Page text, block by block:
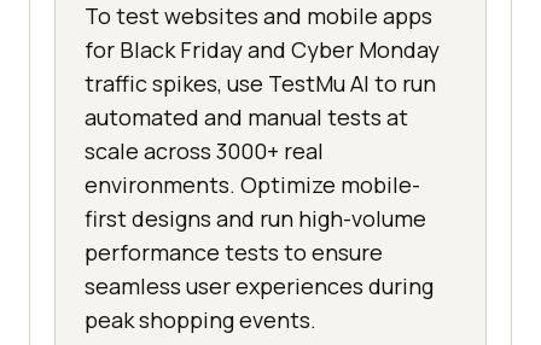
To test websites and mobile apps
for Black Friday and Cyber Monday
traffic spikes, use TestMu AI to run
automated and manual tests at
scale across 3000+ real
environments. Optimize mobile-
first designs and run high-volume
performance tests to ensure
seamless user experiences during
peak shopping events.